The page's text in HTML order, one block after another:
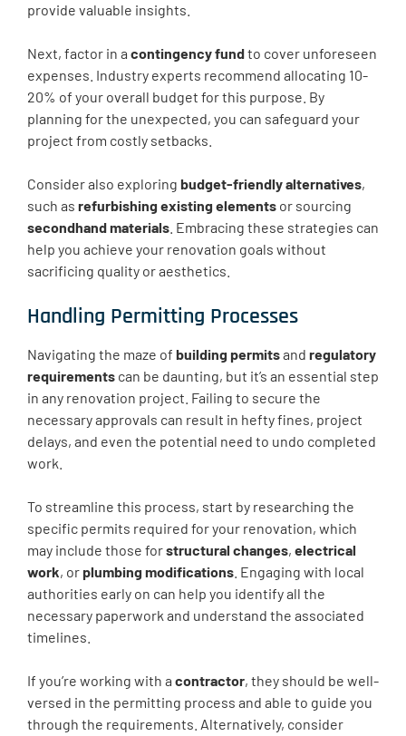
provide valuable insights.
Next, factor in a contingency fundto cover unforeseen
expenses. Industry experts recommend allocating 10-
20% of your overall budget for this purpose. By
planning for the unexpected, you can safeguard your
project from costly setbacks.
Consider also exploring budget-friendly alternatives,
such as refurbishing existing elements or sourcing
secondhand materials . Embracing these strategies can
help you achieve your renovation goals without
sacrificing quality or aesthetics.
Handling Permitting Processes
Navigating the maze of building permitsand regulatory
requirements can be daunting, but it’s an essential step
in any renovation project. Failing to secure the
necessary approvals can result in hefty fines, project
delays, and even the potential need to undo completed
work.
To streamline this process, start by researching the
specific permits required for your renovation, which
may include those forstructural changes, electrical
work, or plumbing modifications . Engaging with local
authorities early on can help you identify all the
necessary paperwork and understand the associated
timelines.
If you’re working with a contractor, they should be well-
versed in the permitting process and able to guide you
through the requirements. Alternatively, consider